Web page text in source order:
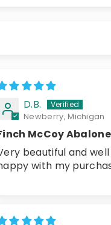
D.B.
Newberry, Michigan
McCoy Abalone
beautiful and
with my